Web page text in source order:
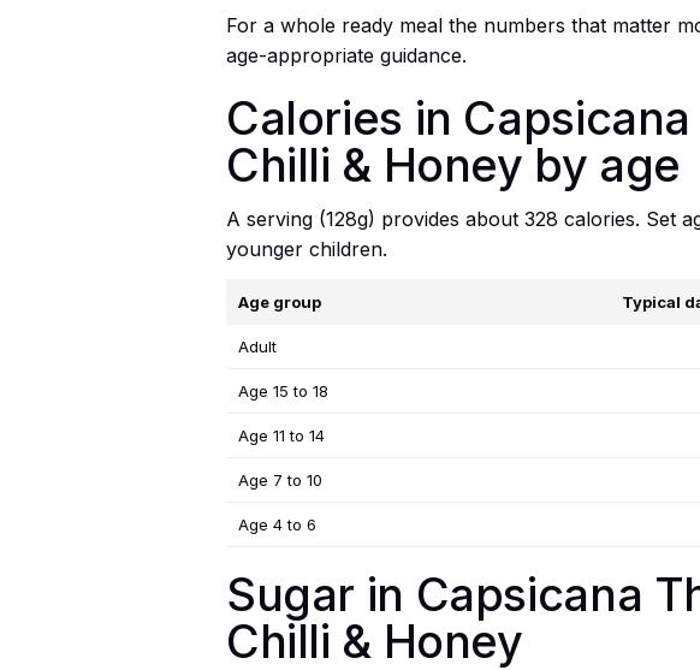
For a whole ready meal the numbers that matter
age-appropriate guidance.
Calories in
Chilli & Honey by age
A serving (128g) provides about 328 calories. Set
younger children.
Age group Typical
Adult
Age 15 to 18
Age 11 to 14
Age 7 to 10
Age 4 to 6
Sugar in Capsicana
Chilli & Honey